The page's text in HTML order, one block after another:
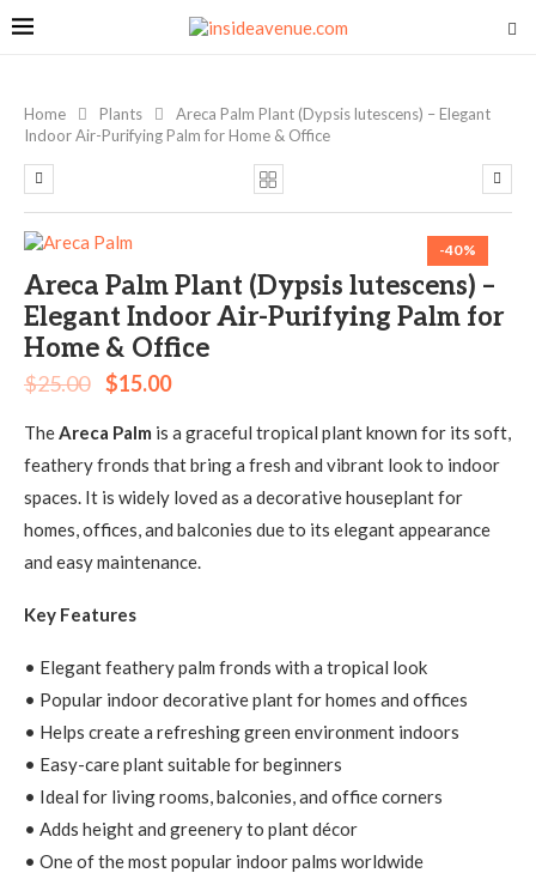
Home Plants
Areca Palm Plant (Dypsis lutescens) – Elegant
Indoor Air-Purifying Palm for Home & Office
-40%
Areca Palm Plant (Dypsis lutescens) –
Elegant Indoor Air-Purifying Palm for
Home & Office
$25.00 $15.00
TheAreca Palm is a graceful tropical plant known for its soft,
feathery fronds that bring a fresh and vibrant look to indoor
spaces. It is widely loved as a decorative houseplant for
homes, offices, and balconies due to its elegant appearance
and easy maintenance.
Key Features
• Elegant feathery palm fronds with a tropical look
• Popular indoor decorative plant for homes and offices
• Helps create a refreshing green environment indoors
• Easy-care plant suitable for beginners
• Ideal for living rooms, balconies, and office corners
• Adds height and greenery to plant décor
• One of the most popular indoor palms worldwide